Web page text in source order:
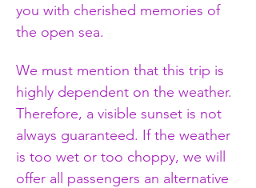
you with cherished memories of
the open sea.
We must mention that this trip is
highly dependent on the weather.
Therefore, a visible sunset is not
always guaranteed. If the weather
is too wet or too choppy, we will
offer all passengers an alternative